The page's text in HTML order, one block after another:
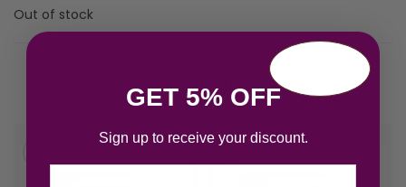
Out of stock
GET 5% OFF
Sign up to receive your discount.